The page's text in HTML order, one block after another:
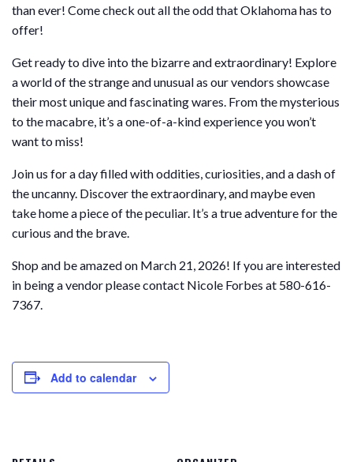
than ever! Come check out all the odd that Oklahoma has to
offer!
Get ready to dive into the bizarre and extraordinary! Explore
a world of the strange and unusual as our vendors showcase
their most unique and fascinating wares. From the mysterious
to the macabre, it’s a one-of-a-kind experience you won’t
want to miss!
Join us for a day filled with oddities, curiosities, and a dash of
the uncanny. Discover the extraordinary, and maybe even
take home a piece of the peculiar. It’s a true adventure for the
curious and the brave.
Shop and be amazed on March 21, 2026! If you are interested
in being a vendor please contact Nicole Forbes at 580-616-
7367.
Add to calendar